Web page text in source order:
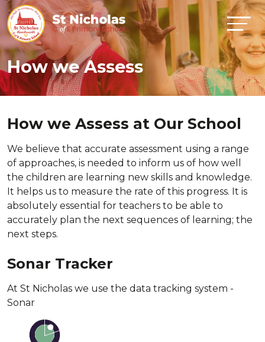
How we Assess
How we Assess at Our School
We believe that accurate assessment using a range
of approaches, is needed to inform us of how well
the children are learning new skills and knowledge.
It helps us to measure the rate of this progress. It is
absolutely essential for teachers to be able to
accurately plan the next sequences of learning; the
next steps.
Sonar Tracker
At St Nicholas we use the data tracking system -
Sonar